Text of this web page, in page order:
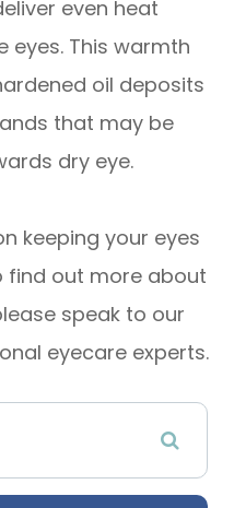
even heat
eyes. This warmth
oil deposits
that may be
dry eye.
keeping your eyes
find out more about
speak to our
eyecare experts.